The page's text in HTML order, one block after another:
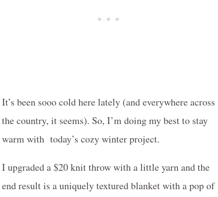
It’s been sooo cold here lately (and everywhere across
the country, it seems). So, I’m doing my best to stay
warm with today’s cozy winter project.
I upgraded a $20 knit throw with a little yarn and the
end result is a uniquely textured blanket with a pop of